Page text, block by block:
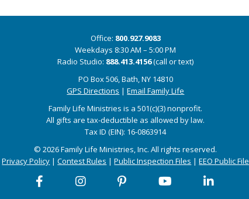
Office: 800.927.9083
Weekdays 8:30 AM – 5:00 PM
Radio Studio: 888.413.4156(call or text)
PO Box 506, Bath, NY 14810
GPS Directions |Email Family Life
Family Life Ministries is a 501(c)(3) nonprofit.
All gifts are tax-deductible as allowed by law.
Tax ID (EIN): 16-0863914
© 2026 Family Life Ministries, Inc. All rights reserved.
Privacy Policy |Contest Rules |Public Inspection Files |EEO Public File